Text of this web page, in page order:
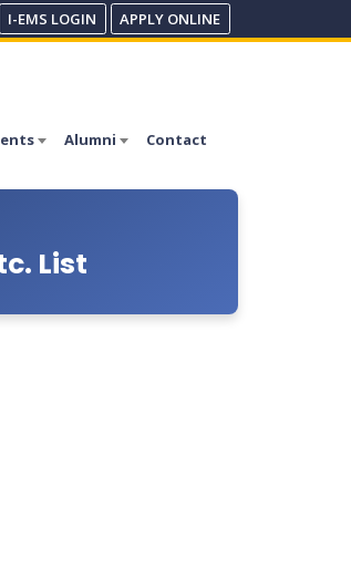
I-EMS LOGIN APPLY ONLINE
Alumni Contact
List